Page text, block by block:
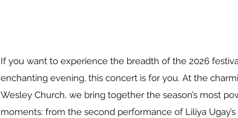
If you want to experience the breadth of the 2026
enchanting evening, this concert is for you. At the
Wesley Church, we bring together the season’s most
moments: from the second performance of Liliya Ugay’s